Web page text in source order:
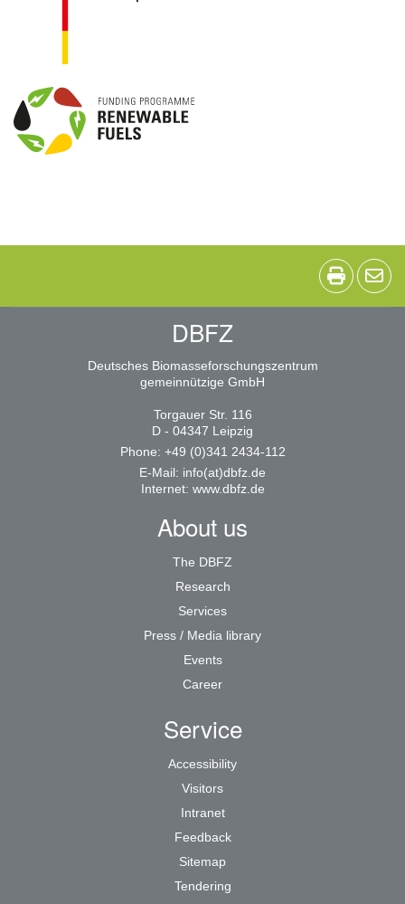
DBFZ
Deutsches Biomasseforschungszentrum
gemeinnützige GmbH
Torgauer Str. 116
D - 04347 Leipzig
Phone: +49 (0)341 2434-112
E-Mail: info(at)dbfz.de
Internet: www.dbfz.de
About us
The DBFZ
Research
Services
Press / Media library
Events
Career
Service
Accessibility
Visitors
Intranet
Feedback
Sitemap
Tendering